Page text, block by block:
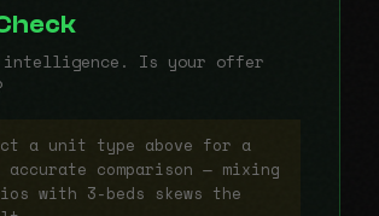
intelligence. Is your offer
a unit type above for a
accurate comparison — mixing
with 3-beds skews the